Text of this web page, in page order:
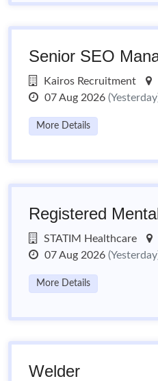
Senior SEO
Kairos Recruitment
07 Aug 2026
More Details
Registered
STATIM Healthcare
07 Aug 2026
More Details
Welder